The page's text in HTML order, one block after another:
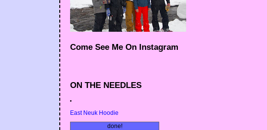
Come See Me On Instagram
ON THE NEEDLES
East Neuk Hoodie
done!